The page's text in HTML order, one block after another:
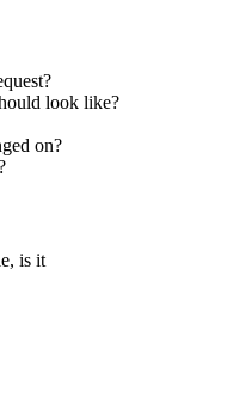
look like?
on?
is it